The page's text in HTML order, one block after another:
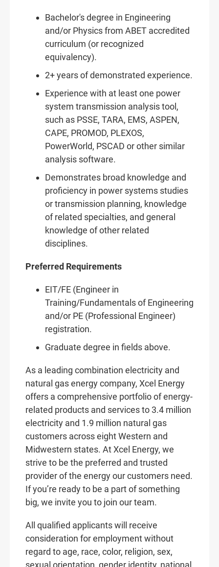
Bachelor's degree in Engineering
and/or Physics from ABET accredited
curriculum (or recognized
equivalency).
2+ years of demonstrated experience.
Experience with at least one power
system transmission analysis tool,
such as PSSE, TARA, EMS, ASPEN,
CAPE, PROMOD, PLEXOS,
PowerWorld, PSCAD or other similar
analysis software.
Demonstrates broad knowledge and
proficiency in power systems studies
or transmission planning, knowledge
of related specialties, and general
knowledge of other related
disciplines.
Preferred Requirements
EIT/FE (Engineer in
Training/Fundamentals of Engineering
and/or PE (Professional Engineer)
registration.
Graduate degree in fields above.
As a leading combination electricity and
natural gas energy company, Xcel Energy
offers a comprehensive portfolio of energy-
related products and services to 3.4 million
electricity and 1.9 million natural gas
customers across eight Western and
Midwestern states. At Xcel Energy, we
strive to be the preferred and trusted
provider of the energy our customers need.
If you’re ready to be a part of something
big, we invite you to join our team.
All qualified applicants will receive
consideration for employment without
regard to age, race, color, religion, sex,
sexual orientation, gender identity, national